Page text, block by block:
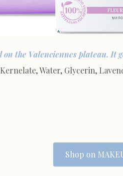
the Valenciennes plateau.
Water, Glycerin,
Shop on